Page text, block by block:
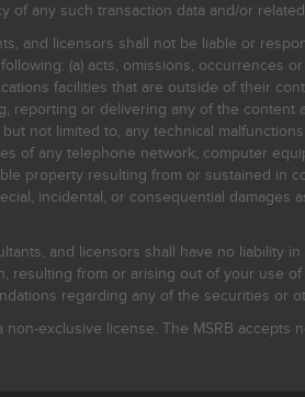
of any such transaction data and/or
and licensors shall not be liable or
(a) acts, omissions, occurrences
facilities that are outside of their
or delivering any of the content
not limited to, any technical
of any telephone network, computer
property resulting from or sustained in
incidental, or consequential
and licensors shall have no liability
from or arising out of your use
regarding any of the securities
exclusive license. The MSRB